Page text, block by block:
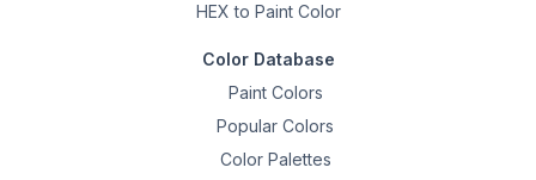
HEX to Paint Color
Color Database
Paint Colors
Popular Colors
Color Palettes